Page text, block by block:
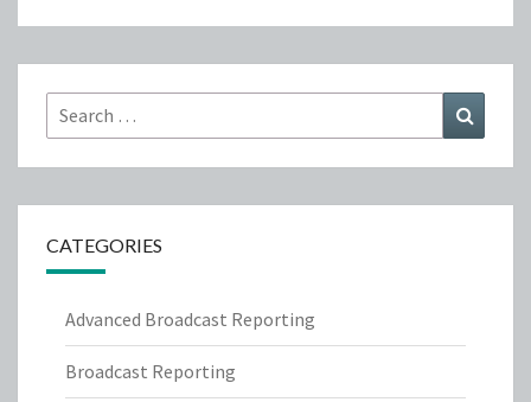
Search
for:
CATEGORIES
Advanced Broadcast Reporting
Broadcast Reporting